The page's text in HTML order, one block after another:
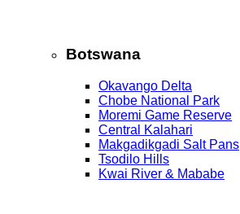
Botswana
Okavango Delta
Chobe National Park
Moremi Game Reserve
Central Kalahari
Makgadikgadi Salt Pans
Tsodilo Hills
Kwai River & Mababe